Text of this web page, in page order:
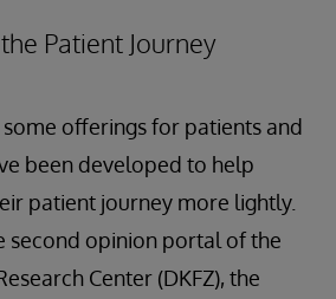
Patient Journey
offerings for patients and
been developed to help
patient journey more lightly.
second opinion portal of the
Center (DKFZ), the